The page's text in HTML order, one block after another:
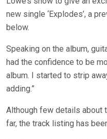
new single ‘Explodes’, a
below.
Speaking on the album,
had the confidence to be
album. I started to strip
adding.”
Although few details about
far, the track listing has